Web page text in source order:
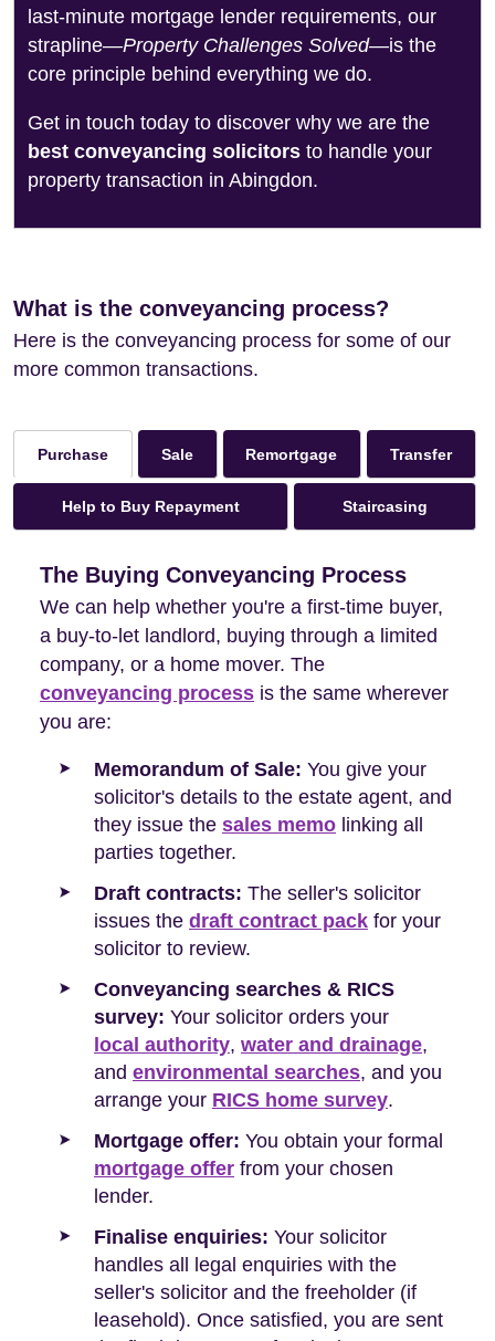
last-minute mortgage lender requirements, our
strapline—Property Challenges Solved—is the
core principle behind everything we do.
Get in touch today to discover why we are the
best conveyancing solicitors to handle your
property transaction in Abingdon.
What is the conveyancing process?
Here is the conveyancing process for some of our
more common transactions.
Purchase Sale Remortgage Transfer
Help to Buy Repayment Staircasing
The Buying Conveyancing Process
We can help whether you're a first-time buyer,
a buy-to-let landlord, buying through a limited
company, or a home mover. The
conveyancing process is the same wherever
you are:
Memorandum of Sale: You give your
solicitor's details to the estate agent, and
they issue the sales memo linking all
parties together.
Draft contracts: The seller's solicitor
issues the draft contract pack for your
solicitor to review.
Conveyancing searches & RICS
survey: Your solicitor orders your
local authority, water and drainage,
and environmental searches, and you
arrange your RICS home survey.
Mortgage offer: You obtain your formal
mortgage offer from your chosen
lender.
Finalise enquiries: Your solicitor
handles all legal enquiries with the
seller's solicitor and the freeholder (if
leasehold). Once satisfied, you are sent